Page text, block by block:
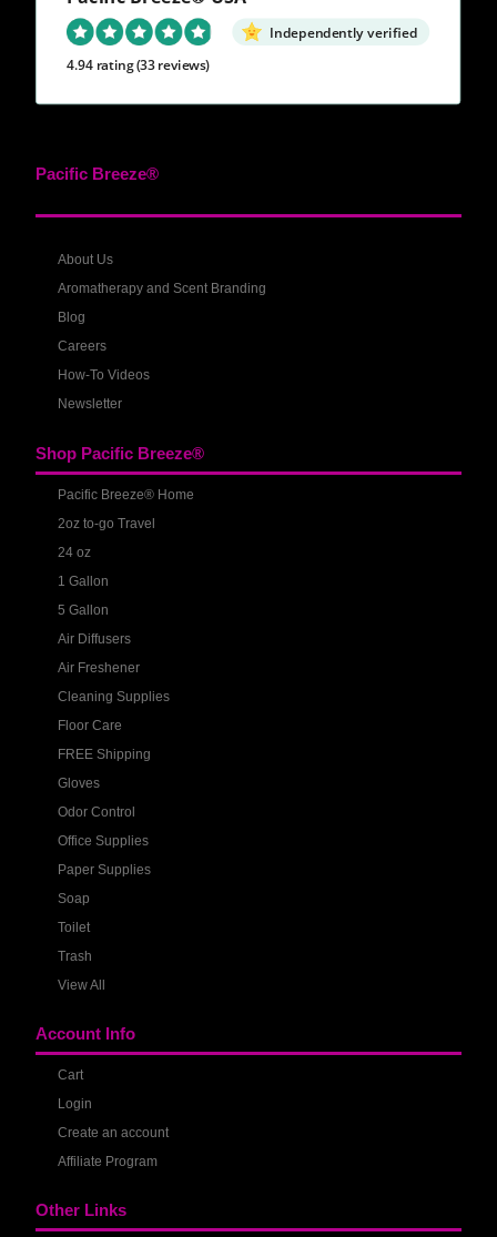
Independently verified
4.94 rating(33 reviews)
Pacific Breeze®
About Us
Aromatherapy and Scent Branding
Blog
Careers
How-To Videos
Newsletter
Shop Pacific Breeze®
Pacific Breeze® Home
2oz to-go Travel
24 oz
1 Gallon
5 Gallon
Air Diffusers
Air Freshener
Cleaning Supplies
Floor Care
FREE Shipping
Gloves
Odor Control
Office Supplies
Paper Supplies
Soap
Toilet
Trash
View All
Account Info
Cart
Login
Create an account
Affiliate Program
Other Links